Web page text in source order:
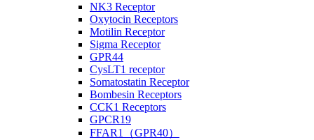
NK3 Receptor
Oxytocin Receptors
Motilin Receptor
Sigma Receptor
GPR44
CysLT1 receptor
Somatostatin Receptor
Bombesin Receptors
CCK1 Receptors
GPCR19
FFAR1（GPR40）